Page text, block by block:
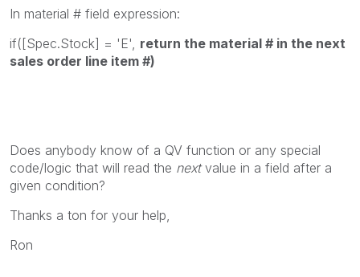
In material # field expression:
if([Spec.Stock] = 'E', return the material # in the next
sales order line item #)
Does anybody know of a QV function or any special
code/logic that will read the nextvalue in a field after a
given condition?
Thanks a ton for your help,
Ron